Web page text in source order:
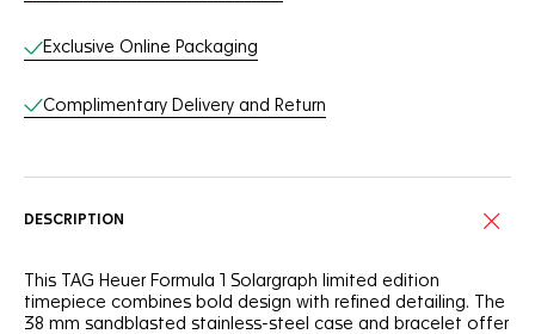
Exclusive Online Packaging
Complimentary Delivery and Return
DESCRIPTION
This TAG Heuer Formula 1 Solargraph limited edition
timepiece combines bold design with refined detailing. The
38 mm sandblasted stainless-steel case and bracelet offer